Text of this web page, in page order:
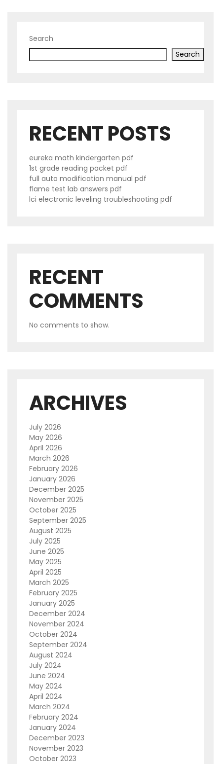
Search
Search
RECENT POSTS
eureka math kindergarten pdf
1st grade reading packet pdf
full auto modification manual pdf
flame test lab answers pdf
lci electronic leveling troubleshooting pdf
RECENT
COMMENTS
No comments to show.
ARCHIVES
July 2026
May 2026
April 2026
March 2026
February 2026
January 2026
December 2025
November 2025
October 2025
September 2025
August 2025
July 2025
June 2025
May 2025
April 2025
March 2025
February 2025
January 2025
December 2024
November 2024
October 2024
September 2024
August 2024
July 2024
June 2024
May 2024
April 2024
March 2024
February 2024
January 2024
December 2023
November 2023
October 2023